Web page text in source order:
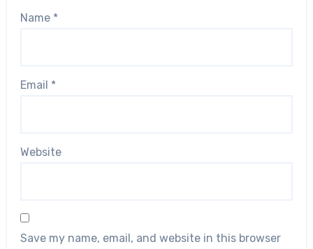
Name *
Email *
Website
Save my name, email, and website in this browser